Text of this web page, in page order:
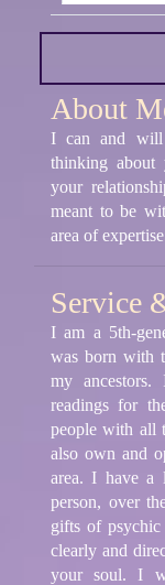
About
I can and will
thinking about
your
meant to be
area of
Service
I am a 5th-
was born with
my
readings for
people with all
also own and
area. I have a
person, over
gifts of
clearly and
your soul. I